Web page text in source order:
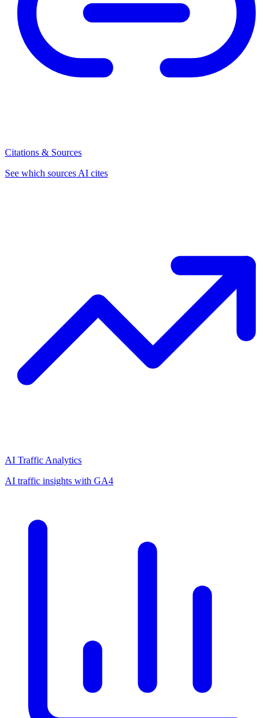
Citations & Sources
See which sources AI cites
AI Traffic Analytics
AI traffic insights with GA4